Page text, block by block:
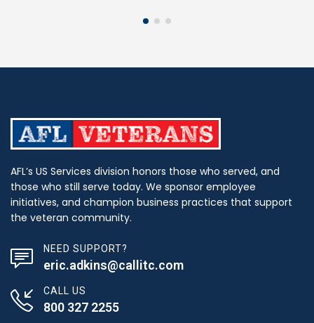
AFL’s US Services division honors those who served, and
those who still serve today. We sponsor employee
initiatives, and champion business practices that support
the veteran community.
NEED SUPPORT?
eric.adkins@callitc.com
CALL US
800 327 2255